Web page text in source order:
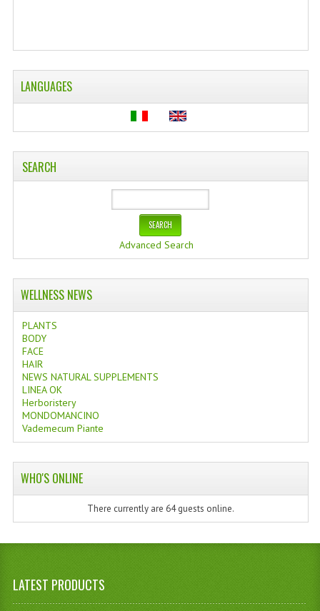
LANGUAGES
SEARCH
Advanced Search
WELLNESS NEWS
PLANTS
BODY
FACE
HAIR
NEWS NATURAL SUPPLEMENTS
LINEA OK
Herboristery
MONDOMANCINO
Vademecum Piante
WHO'S ONLINE
There currently are 64 guests online.
LATEST PRODUCTS